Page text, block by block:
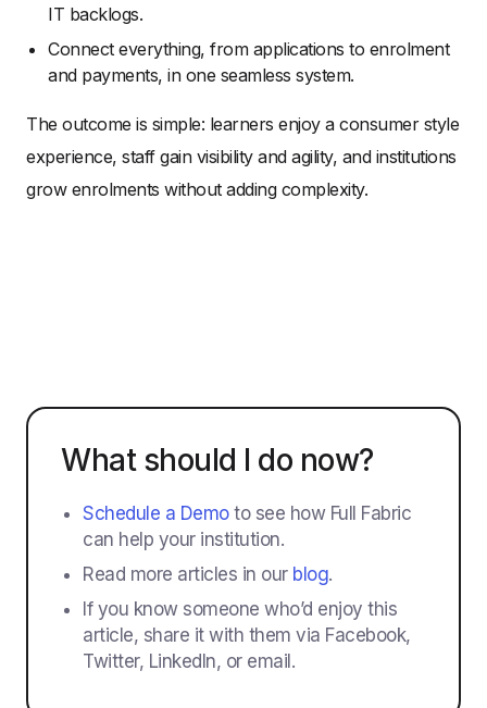
IT backlogs.
Connect everything, from applications to enrolment
and payments, in one seamless system.
The outcome is simple: learners enjoy a consumer style
experience, staff gain visibility and agility, and institutions
grow enrolments without adding complexity.
What should I do now?
Schedule a Demoto see how Full Fabric
can help your institution.
Read more articles in our blog.
If you know someone who’d enjoy this
article, share it with them via Facebook,
Twitter, LinkedIn, or email.